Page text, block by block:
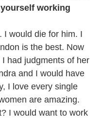
working
I would die for him. I
is the best. Now
had judgments of her
and I would have
I love every single
are amazing.
I would want to work